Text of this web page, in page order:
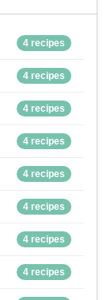
4 recipes
4 recipes
4 recipes
4 recipes
4 recipes
4 recipes
4 recipes
4 recipes